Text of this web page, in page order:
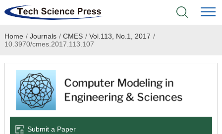
Home
Academic Journals
Books & Monographs
Home / Journals / CMES / Vol.113, No.1, 2017 /
10.3970/cmes.2017.113.107
Submit a Paper